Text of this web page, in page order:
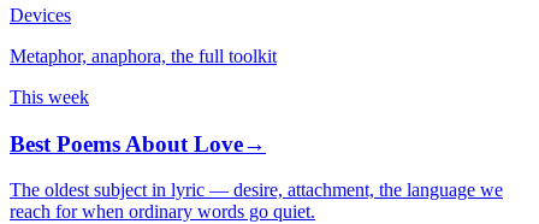
Devices
Metaphor, anaphora, the full toolkit
This week
Best Poems About Love→
The oldest subject in lyric — desire, attachment, the language we
reach for when ordinary words go quiet.